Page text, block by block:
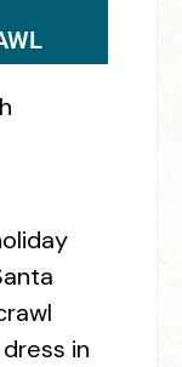
in